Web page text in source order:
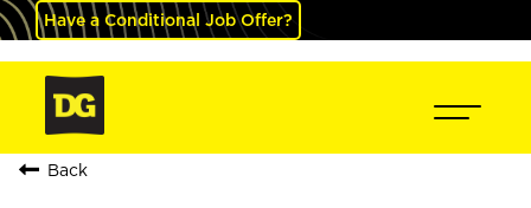
Have a Conditional Job Offer?
Back